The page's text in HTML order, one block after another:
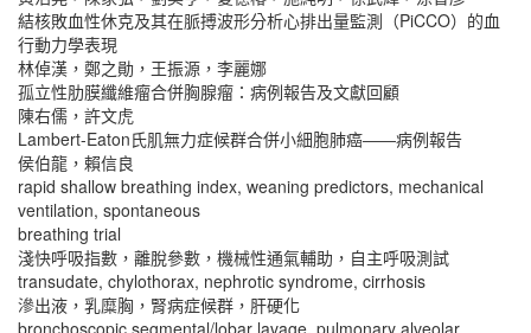
結核敗血性休克及其在脈搏波形分析心排出量監測（PiCCO）的血
行動力學表現
林倬漢，鄭之勛，王振源，李麗娜
孤立性肋膜纖維瘤合併胸腺瘤：病例報告及文獻回顧
陳右儒，許文虎
Lambert-Eaton氏肌無力症候群合併小細胞肺癌――病例報告
侯伯龍，賴信良
rapid shallow breathing index, weaning predictors, mechanical
ventilation, spontaneous
breathing trial
淺快呼吸指數，離脫參數，機械性通氣輔助，自主呼吸測試
transudate, chylothorax, nephrotic syndrome, cirrhosis
滲出液，乳糜胸，腎病症候群，肝硬化
bronchoscopic segmental/lobar lavage, pulmonary alveolar